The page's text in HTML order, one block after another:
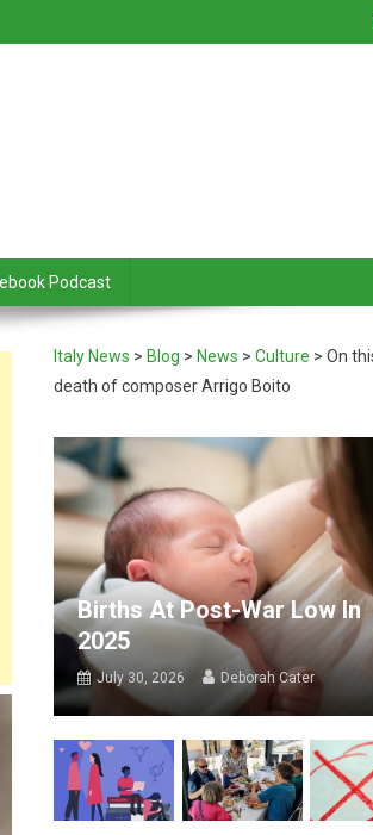
Podcast
Italy News > Blog > News >Culture >On
death of composer Arrigo Boito
Births At Post-War Low In
2025
July 30, 2026 Deborah Cater